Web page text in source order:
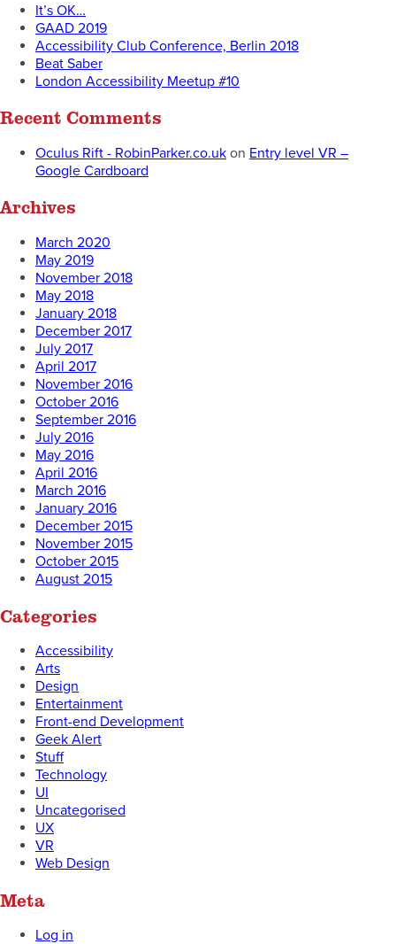
It’s OK…
GAAD 2019
Accessibility Club Conference, Berlin 2018
Beat Saber
London Accessibility Meetup #10
Recent Comments
Oculus Rift - RobinParker.co.uk on Entry level VR –
Google Cardboard
Archives
March 2020
May 2019
November 2018
May 2018
January 2018
December 2017
July 2017
April 2017
November 2016
October 2016
September 2016
July 2016
May 2016
April 2016
March 2016
January 2016
December 2015
November 2015
October 2015
August 2015
Categories
Accessibility
Arts
Design
Entertainment
Front-end Development
Geek Alert
Stuff
Technology
UI
Uncategorised
UX
VR
Web Design
Meta
Log in